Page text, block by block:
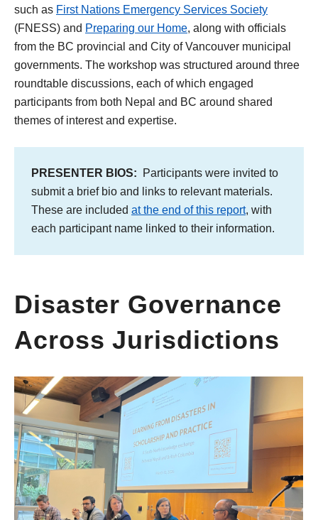
such as First Nations Emergency Services Society
(FNESS) and Preparing our Home, along with officials
from the BC provincial and City of Vancouver municipal
governments. The workshop was structured around three
roundtable discussions, each of which engaged
participants from both Nepal and BC around shared
themes of interest and expertise.
PRESENTER BIOS:
Participants were invited to
submit a brief bio and links to relevant materials.
These are included at the end of this report, with
each participant name linked to their information.
Disaster Governance
Across Jurisdictions